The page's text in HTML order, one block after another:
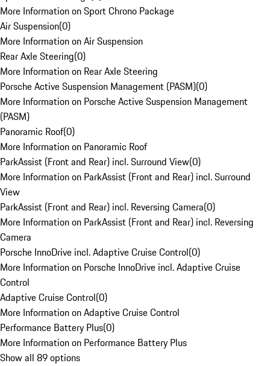
More Information on Sport Chrono Package
Air Suspension(0)
More Information on Air Suspension
Rear Axle Steering(0)
More Information on Rear Axle Steering
Porsche Active Suspension Management (PASM)(0)
More Information on Porsche Active Suspension Management
(PASM)
Panoramic Roof(0)
More Information on Panoramic Roof
ParkAssist (Front and Rear) incl. Surround View(0)
More Information on ParkAssist (Front and Rear) incl. Surround
View
ParkAssist (Front and Rear) incl. Reversing Camera(0)
More Information on ParkAssist (Front and Rear) incl. Reversing
Camera
Porsche InnoDrive incl. Adaptive Cruise Control(0)
More Information on Porsche InnoDrive incl. Adaptive Cruise
Control
Adaptive Cruise Control(0)
More Information on Adaptive Cruise Control
Performance Battery Plus(0)
More Information on Performance Battery Plus
Show all 89 options